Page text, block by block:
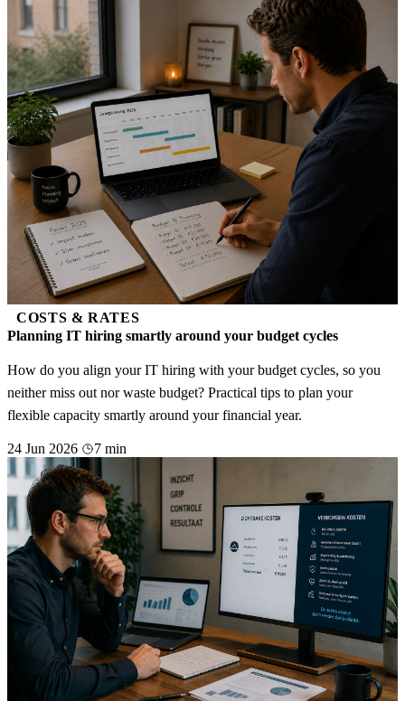
COSTS & RATES
Planning IT hiring smartly around your budget cycles
How do you align your IT hiring with your budget cycles, so you
neither miss out nor waste budget? Practical tips to plan your
flexible capacity smartly around your financial year.
24 Jun 2026 7 min